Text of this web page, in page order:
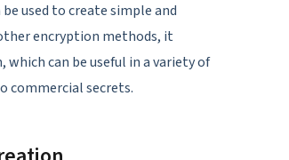
be used to create simple and
encryption methods, it
can be useful in a variety of
commercial secrets.